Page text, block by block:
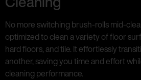
No more switching brush-rolls mid-
optimized to clean a variety of floor
hard floors, and tile. It effortlessly
another, saving you time and effort
cleaning performance.